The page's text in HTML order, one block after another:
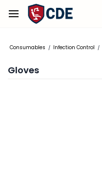
Skip to
main
Consumables / Infection Control /
Gloves